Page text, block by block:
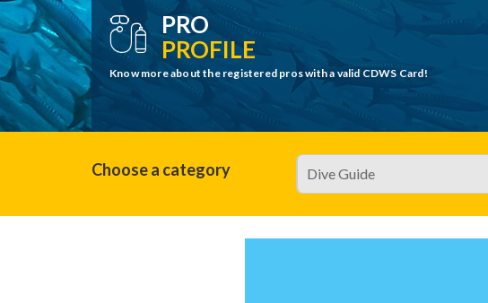
PRO
PROFILE
Know more about the registered pros with a valid CDWS Card!
Choose a category